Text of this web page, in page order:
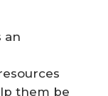
an
them be